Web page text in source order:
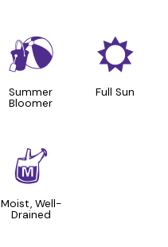
?
Summer
Bloomer
j
Full Sun
y
Moist, Well-
Drained